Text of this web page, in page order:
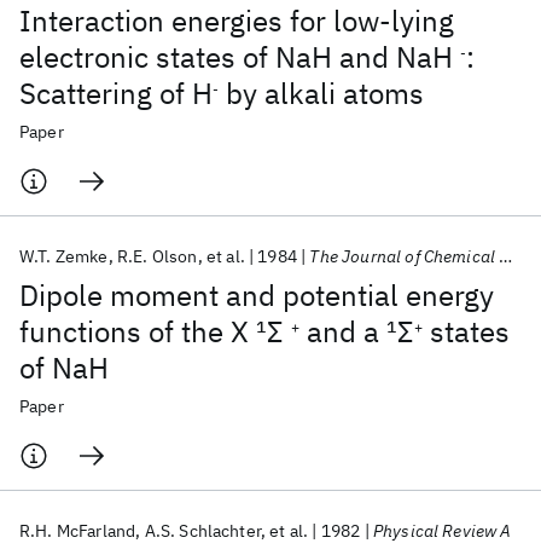
Interaction energies for low-lying
electronic states of NaH and NaH - :
Scattering of H- by alkali atoms
Paper
Dipole moment and potential energy
functions of the X 1Σ + and a 1Σ+ states
of NaH
W.T. Zemke R.E. Olson et al. 1984 The Journal of Chemical Physics
Paper
R.H. McFarland A.S. Schlachter et al. 1982 Physical Review A